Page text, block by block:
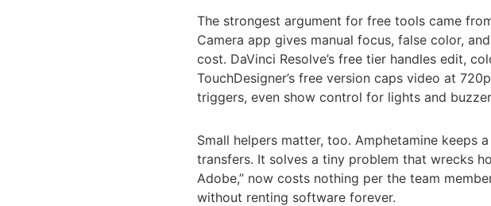
The strongest argument for free tools came
Camera app gives manual focus, false color,
cost. DaVinci Resolve’s free tier handles edit,
TouchDesigner’s free version caps video at
triggers, even show control for lights and
Small helpers matter, too. Amphetamine keeps
transfers. It solves a tiny problem that wrecks
Adobe,” now costs nothing per the team
without renting software forever.